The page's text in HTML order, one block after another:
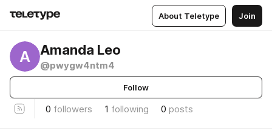
About Teletype Join
A Amanda Leo
@pwygw4ntm4
Follow
0 followers 1 following 0 posts